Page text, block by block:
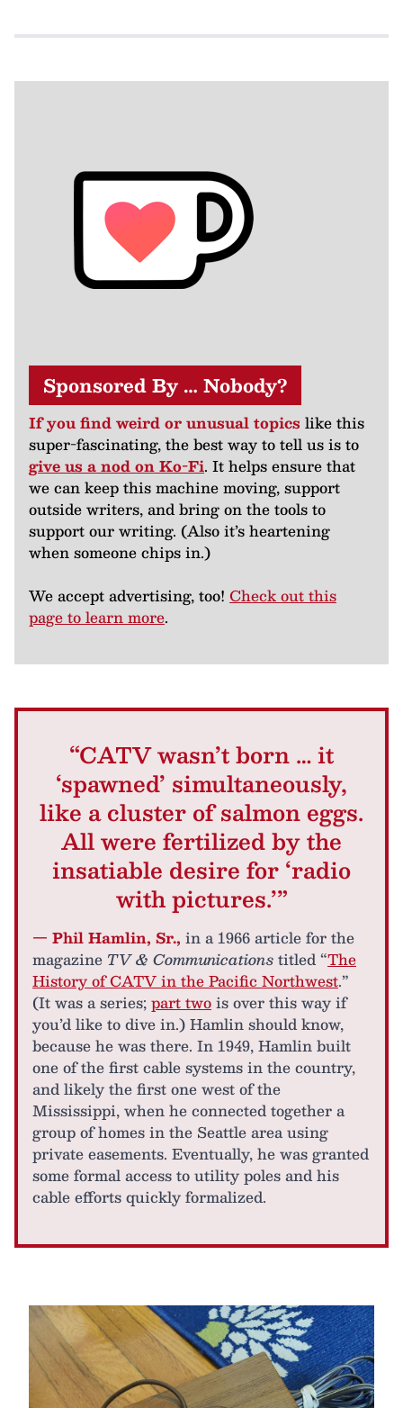
Sponsored By … Nobody?
If you find weird or unusual topics like this
super-fascinating, the best way to tell us is to
give us a nod on Ko-Fi. It helps ensure that
we can keep this machine moving, support
outside writers, and bring on the tools to
support our writing. (Also it’s heartening
when someone chips in.)
We accept advertising, too! Check out this
page to learn more.
“CATV wasn’t born … it
‘spawned’ simultaneously,
like a cluster of salmon eggs.
All were fertilized by the
insatiable desire for ‘radio
with pictures.’”
— Phil Hamlin, Sr., in a 1966 article for the
magazine TV & Communicationstitled “The
History of CATV in the Pacific Northwest.”
(It was a series;part twois over this way if
you’d like to dive in.) Hamlin should know,
because he was there. In 1949, Hamlin built
one of the first cable systems in the country,
and likely the first one west of the
Mississippi, when he connected together a
group of homes in the Seattle area using
private easements. Eventually, he was granted
some formal access to utility poles and his
cable efforts quickly formalized.